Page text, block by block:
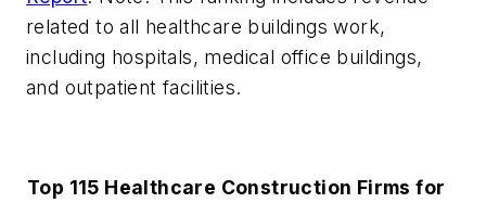
related to all healthcare buildings work,
including hospitals, medical office buildings,
and outpatient facilities.
Top 115 Healthcare Construction Firms for